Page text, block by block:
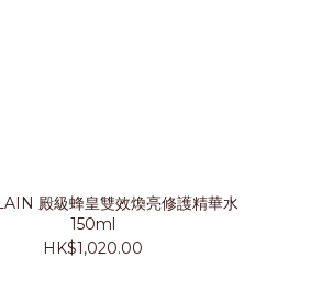
殿級蜂皇雙效煥亮修護精華水
150ml
HK$1,020.00